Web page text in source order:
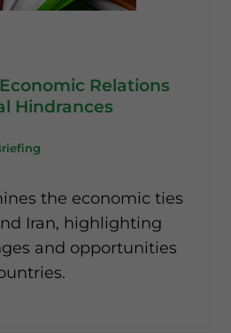
Relations
Hindrances
the economic ties
Iran, highlighting
and opportunities